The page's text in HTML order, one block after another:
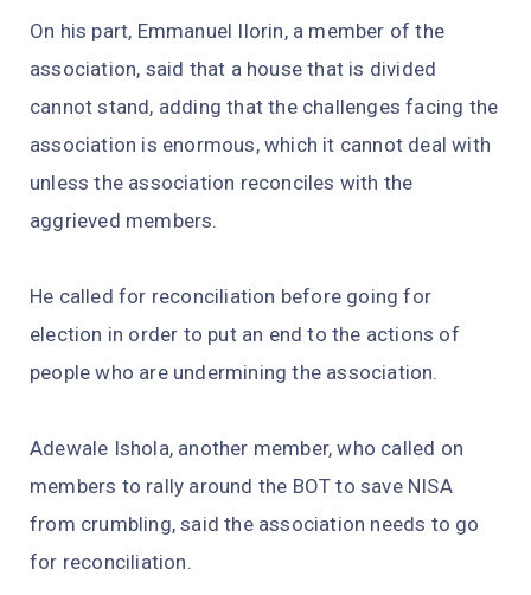
On his part, Emmanuel Ilorin, a member of the
association, said that a house that is divided
cannot stand, adding that the challenges facing the
association is enormous, which it cannot deal with
unless the association reconciles with the
aggrieved members.
He called for reconciliation before going for
election in order to put an end to the actions of
people who are undermining the association.
Adewale Ishola, another member, who called on
members to rally around the BOT to save NISA
from crumbling, said the association needs to go
for reconciliation.